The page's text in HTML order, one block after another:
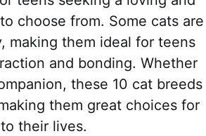
choose from. Some cats are
making them ideal for teens
and bonding. Whether
these 10 cat breeds
them great choices for
their lives.